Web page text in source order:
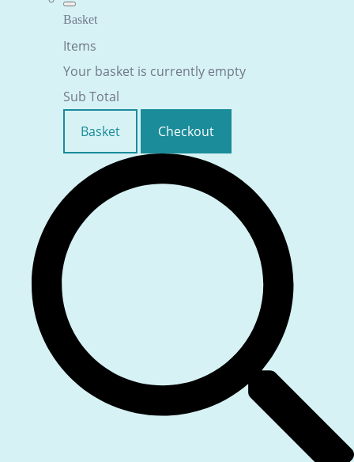
Basket
Items
Your basket is currently empty
Sub Total
Basket
Checkout